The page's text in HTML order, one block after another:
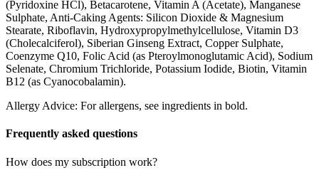
(Pyridoxine HCl), Betacarotene, Vitamin A (Acetate), Manganese
Sulphate, Anti-Caking Agents: Silicon Dioxide & Magnesium
Stearate, Riboflavin, Hydroxypropylmethylcellulose, Vitamin D3
(Cholecalciferol), Siberian Ginseng Extract, Copper Sulphate,
Coenzyme Q10, Folic Acid (as Pteroylmonoglutamic Acid), Sodium
Selenate, Chromium Trichloride, Potassium Iodide, Biotin, Vitamin
B12 (as Cyanocobalamin).
Allergy Advice: For allergens, see ingredients in bold.
Frequently asked questions
How does my subscription work?